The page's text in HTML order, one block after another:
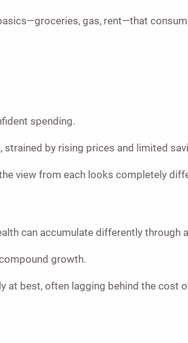
gas, rent—that
spending.
by rising prices and limited
view from each looks completely
can accumulate differently through
growth.
at best, often lagging behind the cost